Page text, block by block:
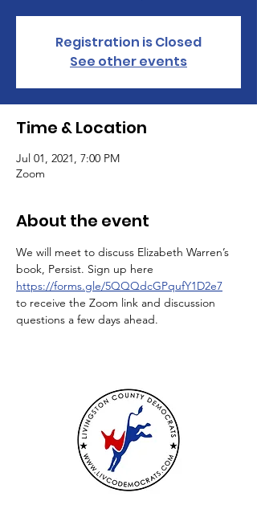
Registration is Closed
See other events
Time & Location
Jul 01, 2021, 7:00 PM
Zoom
About the event
We will meet to discuss Elizabeth Warren’s
book, Persist. Sign up here
https://forms.gle/5QQQdcGPqufY1D2e7
to receive the Zoom link and discussion
questions a few days ahead.